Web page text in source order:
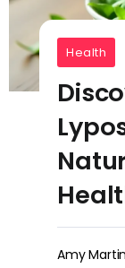
Health
Amy Martin